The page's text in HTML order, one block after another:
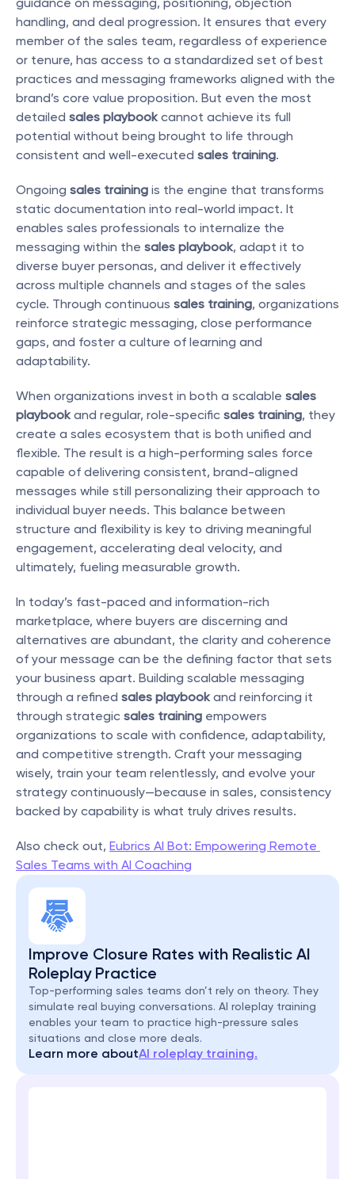
handling, and deal progression. It ensures that every
member of the sales team, regardless of experience
or tenure, has access to a standardized set of best
practices and messaging frameworks aligned with the
brand’s core value proposition. But even the most
detailed sales playbook cannot achieve its full
potential without being brought to life through
consistent and well-executed sales training.
Ongoing sales training is the engine that transforms
static documentation into real-world impact. It
enables sales professionals to internalize the
messaging within the sales playbook, adapt it to
diverse buyer personas, and deliver it effectively
across multiple channels and stages of the sales
cycle. Through continuous sales training, organizations
reinforce strategic messaging, close performance
gaps, and foster a culture of learning and
adaptability.
When organizations invest in both a scalable sales
playbook and regular, role-specific sales training, they
create a sales ecosystem that is both unified and
flexible. The result is a high-performing sales force
capable of delivering consistent, brand-aligned
messages while still personalizing their approach to
individual buyer needs. This balance between
structure and flexibility is key to driving meaningful
engagement, accelerating deal velocity, and
ultimately, fueling measurable growth.
In today’s fast-paced and information-rich
marketplace, where buyers are discerning and
alternatives are abundant, the clarity and coherence
of your message can be the defining factor that sets
your business apart. Building scalable messaging
through a refined sales playbook and reinforcing it
through strategic sales training empowers
organizations to scale with confidence, adaptability,
and competitive strength. Craft your messaging
wisely, train your team relentlessly, and evolve your
strategy continuously—because in sales, consistency
backed by capability is what truly drives results.
Also check out, Eubrics AI Bot: Empowering Remote
Sales Teams with AI Coaching
Improve Closure Rates with Realistic AI
Roleplay Practice
Top-performing sales teams don’t rely on theory. They
simulate real buying conversations. AI roleplay training
enables your team to practice high-pressure sales
situations and close more deals.
Learn more aboutAI roleplay training.